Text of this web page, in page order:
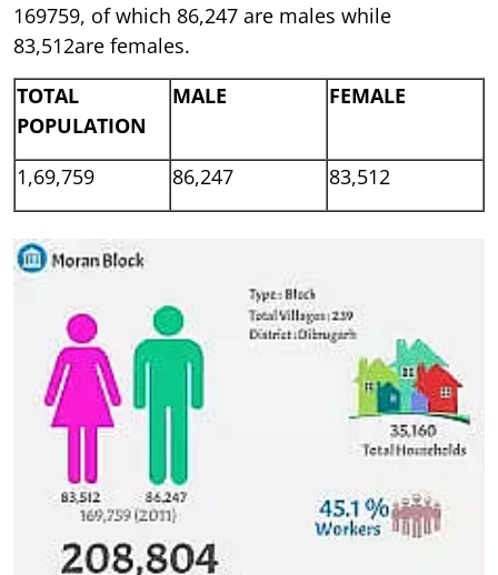
169759, of which 86,247 are males while
83,512are females.
TOTAL
POPULATION
MALE FEMALE
1,69,759 86,247 83,512